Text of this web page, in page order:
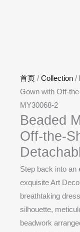
首页 / Collection /
Gown with Off-
MY30068-2
Beaded
Off-the-
Step back into an
exquisite Art
breathtaking
silhouette,
beadwork